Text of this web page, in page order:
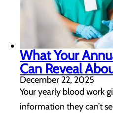
What Your
Can Reveal
December 22, 2025
Your yearly blood work
information they can’t